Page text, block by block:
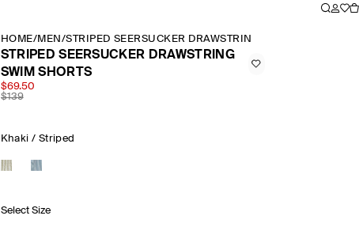
HOME/MEN /STRIPED SEERSUCKER DRAWSTRING SWIM SHORTS
STRIPED SEERSUCKER DRAWSTRING
SWIM SHORTS
$69.50
$139
Khaki / Striped
Select Size